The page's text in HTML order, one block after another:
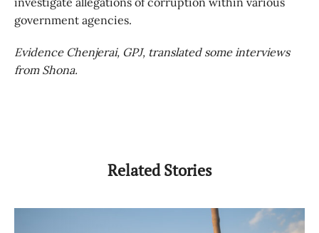
government agencies.
Evidence Chenjerai, GPJ, translated some interviews
from Shona.
Related Stories